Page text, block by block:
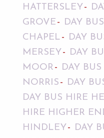
HATTERSLEY
GROVE
DAY
CHAPEL
DAY
MERSEY
DAY
MOOR
DAY
NORRIS
DAY
DAY BUS HIRE
HIRE HIGHER
HINDLEY
DAY